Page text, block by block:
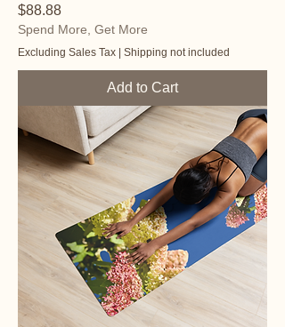
Price
$88.88
Spend More, Get More
Excluding Sales Tax | Shipping not included
Add to Cart